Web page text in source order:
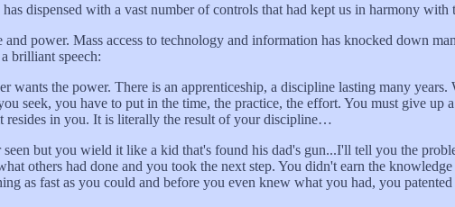
dispensed with a vast number of controls that had kept us in harmony
power. Mass access to technology and information has knocked down
brilliant speech:
wants the power. There is an apprenticeship, a discipline lasting many
seek, you have to put in the time, the practice, the effort. You must give
resides in you. It is literally the result of your discipline…
but you wield it like a kid that's found his dad's gun...I'll tell you the
others had done and you took the next step. You didn't earn the
as fast as you could and before you even knew what you had, you